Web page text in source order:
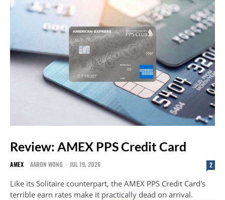
Review: AMEX PPS Credit Card
AMEX AARON WONG - JUL 19, 2026 2
Like its Solitaire counterpart, the AMEX PPS Credit Card's
terrible earn rates make it practically dead on arrival.